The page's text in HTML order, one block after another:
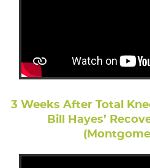
3 Weeks After Total
Bill Hayes’